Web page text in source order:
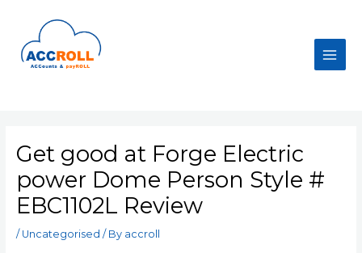
content
Main
Get good at Forge Electric
power Dome Person Style #
EBC1102L Review
/ Uncategorised / By accroll